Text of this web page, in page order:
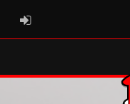
ADMIN LOGIN